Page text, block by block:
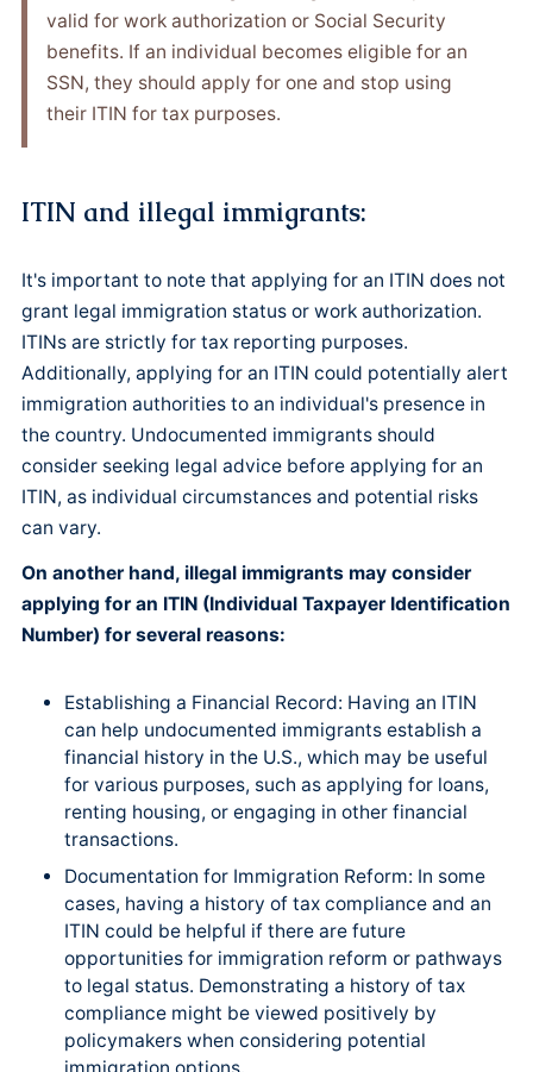
valid for work authorization or Social Security
benefits. If an individual becomes eligible for an
SSN, they should apply for one and stop using
their ITIN for tax purposes.
ITIN and illegal immigrants:
It's important to note that applying for an ITIN does not
grant legal immigration status or work authorization.
ITINs are strictly for tax reporting purposes.
Additionally, applying for an ITIN could potentially alert
immigration authorities to an individual's presence in
the country. Undocumented immigrants should
consider seeking legal advice before applying for an
ITIN, as individual circumstances and potential risks
can vary.
On another hand, illegal immigrants may consider
applying for an ITIN (Individual Taxpayer Identification
Number) for several reasons:
Establishing a Financial Record: Having an ITIN
can help undocumented immigrants establish a
financial history in the U.S., which may be useful
for various purposes, such as applying for loans,
renting housing, or engaging in other financial
transactions.
Documentation for Immigration Reform: In some
cases, having a history of tax compliance and an
ITIN could be helpful if there are future
opportunities for immigration reform or pathways
to legal status. Demonstrating a history of tax
compliance might be viewed positively by
policymakers when considering potential